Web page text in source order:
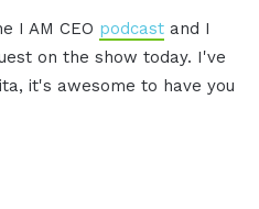
I AM CEO podcast and I
on the show today. I've
it's awesome to have you